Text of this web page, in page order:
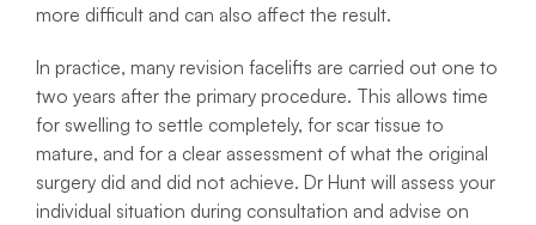
more difficult and can also affect the result.
In practice, many revision facelifts are carried out one to
two years after the primary procedure. This allows time
for swelling to settle completely, for scar tissue to
mature, and for a clear assessment of what the original
surgery did and did not achieve. Dr Hunt will assess your
individual situation during consultation and advise on